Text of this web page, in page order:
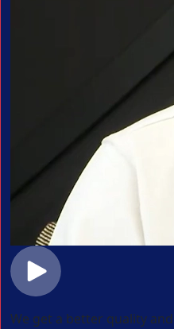
We get a better quality